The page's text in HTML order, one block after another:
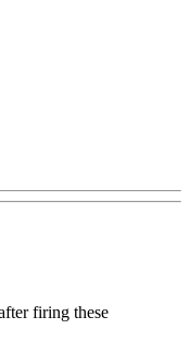
firing these